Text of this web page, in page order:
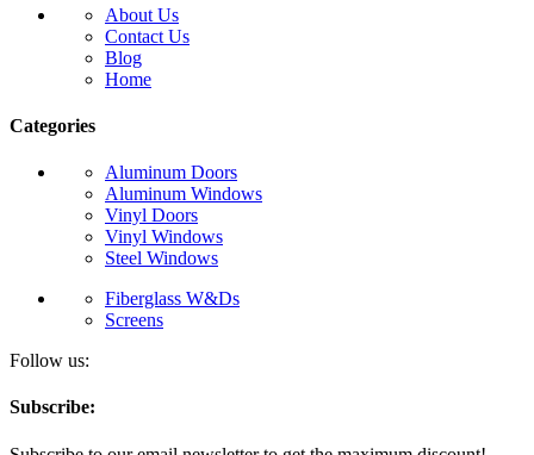
About Us
Contact Us
Blog
Home
Categories
Aluminum Doors
Aluminum Windows
Vinyl Doors
Vinyl Windows
Steel Windows
Fiberglass W&Ds
Screens
Follow us:
Subscribe: